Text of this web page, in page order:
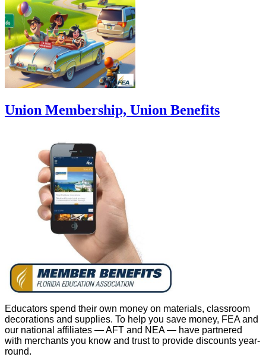
Union Membership, Union Benefits
Educators spend their own money on materials, classroom
decorations and supplies. To help you save money, FEA and
our national affiliates — AFT and NEA — have partnered
with merchants you know and trust to provide discounts year-
round.